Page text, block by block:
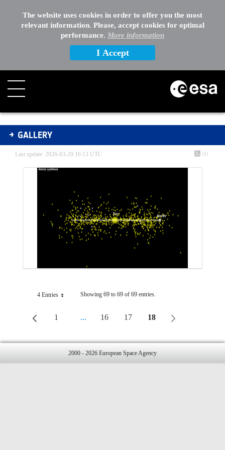
The website uses cookies in order to offer you the most
relevant information. Please, accept cookies for optimal
performance. More information
I Accept
Gallery - Gallery
GALLERY
Last update: 2026-03-20 16:13 UTC 69
Media Gallery
4 EntriesPer Page Showing 69 to 69 of 69 entries.
Page
1 ...Intermediate Pages Use TAB To Navigate.
Page
16 Page
17 Page
18
2000 - 2026 European Space Agency